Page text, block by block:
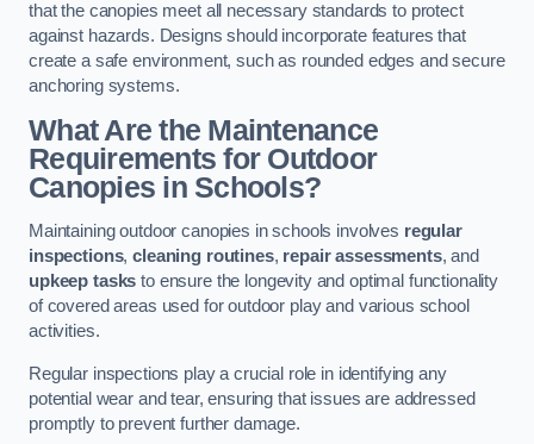
that the canopies meet all necessary standards to protect
against hazards. Designs should incorporate features that
create a safe environment, such as rounded edges and secure
anchoring systems.
What Are the Maintenance
Requirements for Outdoor
Canopies in Schools?
Maintaining outdoor canopies in schools involves regular
inspections,cleaning routines, repair assessments, and
upkeep tasks to ensure the longevity and optimal functionality
of covered areas used for outdoor play and various school
activities.
Regular inspections play a crucial role in identifying any
potential wear and tear, ensuring that issues are addressed
promptly to prevent further damage.